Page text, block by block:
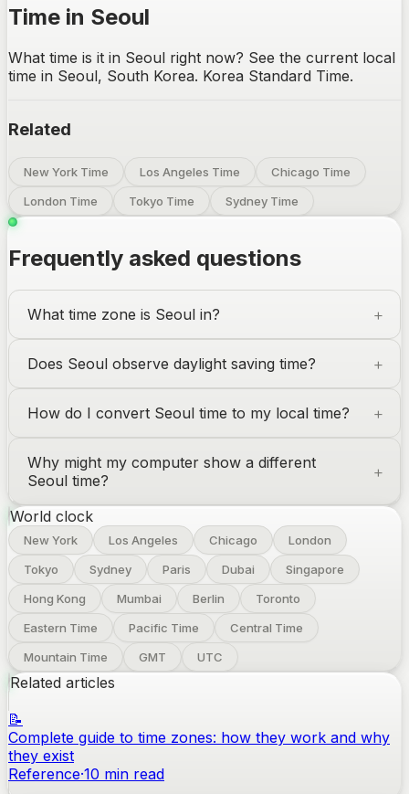
Time in Seoul
What time is it in Seoul right now? See the current local
time in Seoul, South Korea. Korea Standard Time.
Related
New York Time Los Angeles Time
Chicago Time
London Time
Tokyo Time Sydney Time
Frequently asked questions
What time zone is Seoul in?
Does Seoul observe daylight saving time?
How do I convert Seoul time to my local time?
Why might my computer show a different
Seoul time?
World clock
New York Los Angeles Chicago
London
Tokyo
Sydney Paris Dubai
Singapore
Hong Kong
Mumbai Berlin
Toronto
Eastern Time
Pacific Time
Central Time
Mountain Time
GMT UTC
Related articles
📝
Complete guide to time zones: how they work and why
they exist
Reference·10 min read